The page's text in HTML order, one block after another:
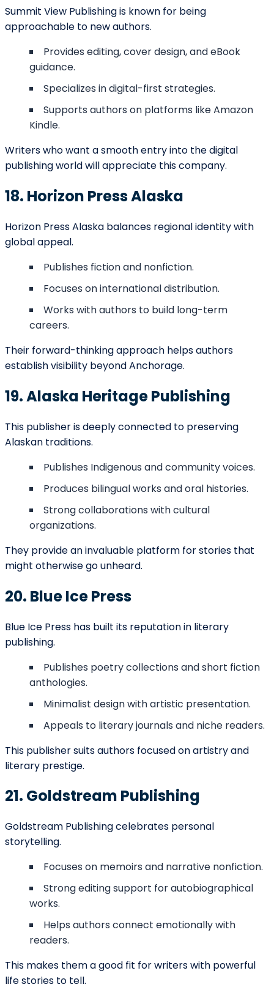
Marketing &
Promotion
$500 –
$5,000+
campaigns,
Conclusion
Anchorage’s publishing industry in 2025 reflects a rare
mix of cultural pride and global ambition. From Barnett
Ghostwriting’s comprehensive services to regional
presses like Alaska Heritage Publishing and niche
publishers like Kodiak Bay Publishing, the city offers
writers a wide variety of options. Authors in Anchorage
can choose publishers aligned with their values,
whether they prioritize creativity, tradition, education,
or commercial success. In this diverse ecosystem,
every storyteller can find a place to bring their vision
to life, ensuring that Anchorage continues to thrive as
a literary hub for years to come.
FAQs
Author?
By combining strong writing, effective marketing, and
wide distribution with reputable publishers.
Anchorage?
Partnering with local independent publishers or using
Focus on keywords, reviews, competitive pricing, and
consistent promotions.
Q: Are there affordable publishing options for first-
time authors in Anchorage?
Yes, many independent presses and hybrid publishers
Q: Do publishers in Anchorage accept both print and
Most publishers now provide support for both formats
to reach wider audiences.
r: The publishers listed here are provided for
informational purposes only. We are not affiliated with
these publishers and do not guarantee manuscript
acceptance. We only provide professional
marketing, and formatting servicesto help authors
prepare their work for submission and improve their
on the publisher’s official website before applying.
Activate Your
We want to hear about your book idea, get to know you, and
process.